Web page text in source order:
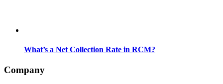
What’s a Net Collection Rate in RCM?
Company